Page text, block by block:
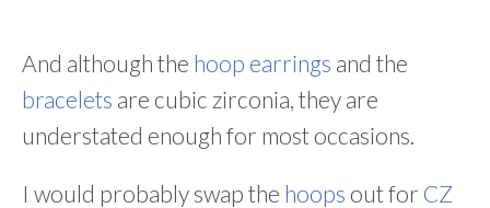
And although the hoop earrings and the
bracelets are cubic zirconia, they are
understated enough for most occasions.
I would probably swap the hoops out for CZ